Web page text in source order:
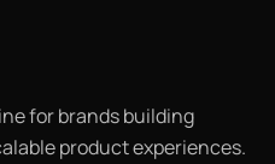
for brands building
product experiences.